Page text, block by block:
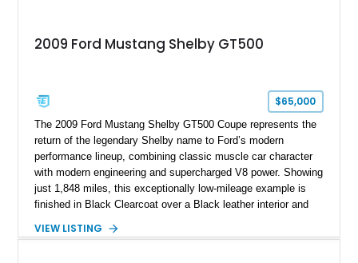
2009 Ford Mustang Shelby GT500
$65,000
The 2009 Ford Mustang Shelby GT500 Coupe represents the
return of the legendary Shelby name to Ford’s modern
performance lineup, combining classic muscle car character
with modern engineering and supercharged V8 power. Showing
just 1,848 miles, this exceptionally low-mileage example is
finished in Black Clearcoat over a Black leather interior and
speed manual transmission, and rear-wheel drive. Enhanced
VIEW LISTING